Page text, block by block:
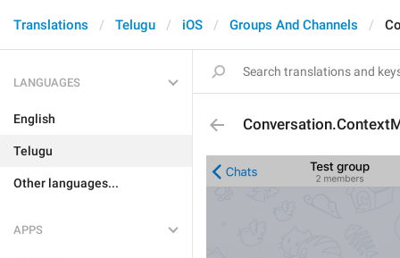
Translations Telugu iOS Groups And Channels
LANGUAGES
English
Telugu
Other languages...
APPS